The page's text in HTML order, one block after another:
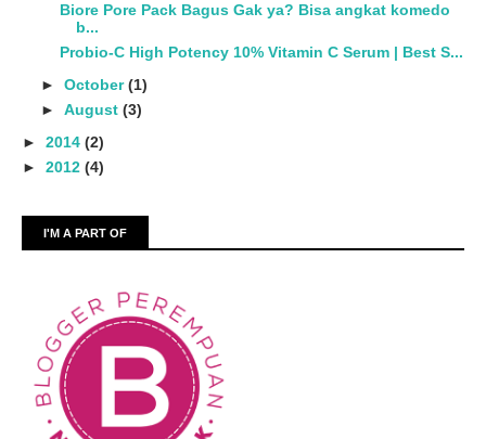
Biore Pore Pack Bagus Gak ya? Bisa angkat komedo
b...
Probio-C High Potency 10% Vitamin C Serum | Best S...
► October(1)
► August (3)
► 2014 (2)
► 2012 (4)
I'M A PART OF